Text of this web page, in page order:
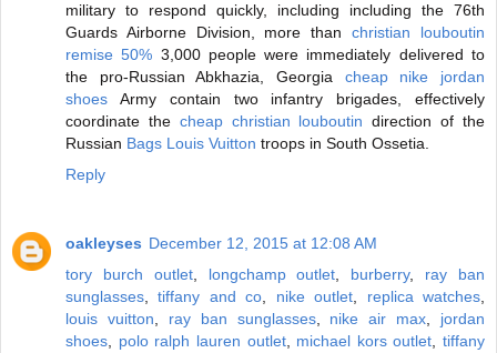
military to respond quickly, including including the 76th
Guards Airborne Division, more thanchristian louboutin
remise 50% 3,000 people were immediately delivered to
the pro-Russian Abkhazia, Georgia cheap nike jordan
shoes Army contain two infantry brigades, effectively
coordinate the cheap christian louboutin direction of the
Russian Bags Louis Vuitton troops in South Ossetia.
Reply
oakleyses December 12, 2015 at 12:08 AM
tory burch outlet, longchamp outlet burberry, ray ban
sunglasses ,tiffany and co nike outlet replica watches
louis vuitton
ray ban sunglasses, nike air max
jordan
shoes
polo ralph lauren outlet, michael kors outlet
tiffany